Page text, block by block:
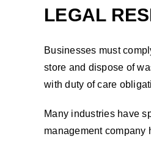
LEGAL
Businesses must
store and dispose of
with duty of care
Many industries have
management